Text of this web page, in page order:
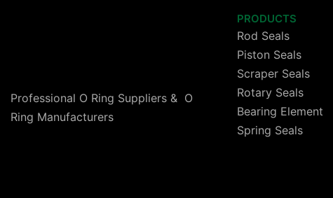
Professional O Ring Suppliers & O
Ring Manufacturers
PRODUCTS
Rod Seals
Piston Seals
Scraper Seals
Rotary Seals
Bearing Element
Spring Seals